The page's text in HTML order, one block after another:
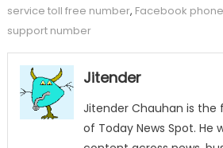
service toll free number, Facebook
support number
Jitender
Jitender Chauhan is the
of Today News Spot. He